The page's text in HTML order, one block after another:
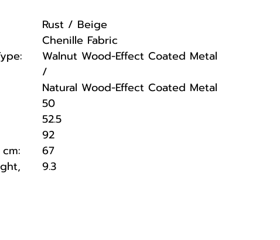
Rust / Beige
Chenille Fabric
Walnut Wood-Effect Coated Metal
/
Natural Wood-Effect Coated Metal
50
52.5
92
67
9.3